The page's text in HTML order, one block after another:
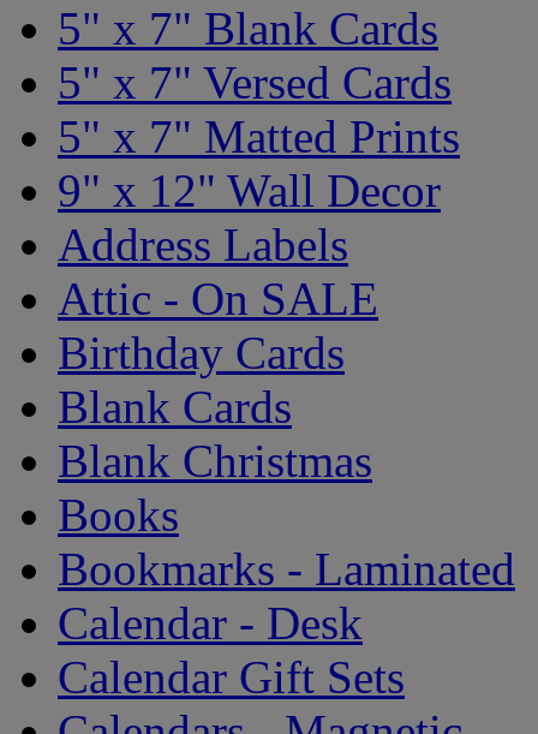
5" x 7" Blank Cards
5" x 7" Versed Cards
5" x 7" Matted Prints
9" x 12" Wall Decor
Address Labels
Attic - On SALE
Birthday Cards
Blank Cards
Blank Christmas
Books
Bookmarks - Laminated
Calendar - Desk
Calendar Gift Sets